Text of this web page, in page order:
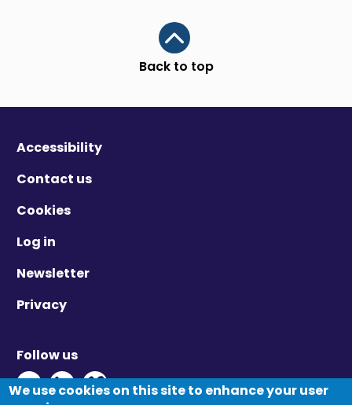
Back to top
Scroll to top
Accessibility
Contact us
Cookies
Log in
Newsletter
Privacy
Follow us
Twitter - Opens in new window
Linkedin - Opens in new window
Vimeo - Opens in new window
We use cookies on this site to enhance your user